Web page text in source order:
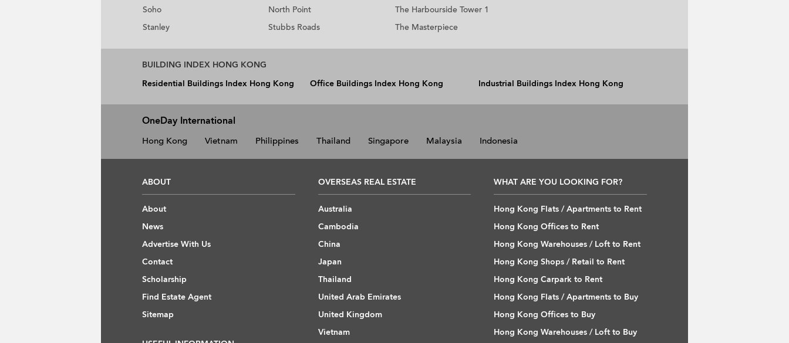
Soho
Stanley
North Point
Stubbs Roads
The Harbourside Tower 1
The Masterpiece
BUILDING INDEX HONG KONG
Residential Buildings Index Hong Kong
Office Buildings Index Hong Kong Industrial Buildings Index Hong Kong
OneDay International
Hong Kong Vietnam Philippines Thailand Singapore Malaysia Indonesia
ABOUT
About
News
Advertise With Us
Contact
Scholarship
Find Estate Agent
Sitemap
OVERSEAS REAL ESTATE
Australia
Cambodia
China
Japan
Thailand
United Arab Emirates
United Kingdom
Vietnam
WHAT ARE YOU LOOKING FOR?
Hong Kong Flats / Apartments to Rent
Hong Kong Offices to Rent
Hong Kong Warehouses / Loft to Rent
Hong Kong Shops / Retail to Rent
Hong Kong Carpark to Rent
Hong Kong Flats / Apartments to Buy
Hong Kong Offices to Buy
Hong Kong Warehouses / Loft to Buy